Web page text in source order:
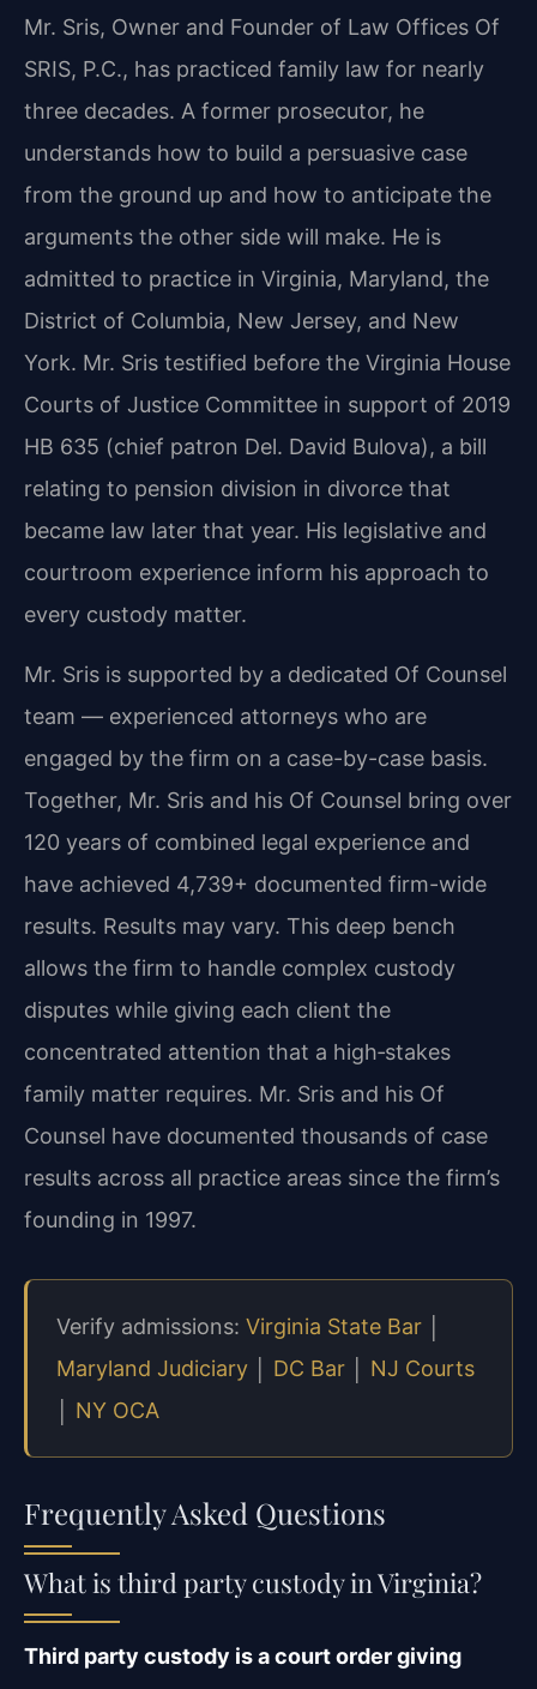
Mr. Sris, Owner and Founder of Law Offices Of
SRIS, P.C., has practiced family law for nearly
three decades. A former prosecutor, he
understands how to build a persuasive case
from the ground up and how to anticipate the
arguments the other side will make. He is
admitted to practice in Virginia, Maryland, the
District of Columbia, New Jersey, and New
York. Mr. Sris testified before the Virginia House
Courts of Justice Committee in support of 2019
HB 635 (chief patron Del. David Bulova), a bill
relating to pension division in divorce that
became law later that year. His legislative and
courtroom experience inform his approach to
every custody matter.
Mr. Sris is supported by a dedicated Of Counsel
team — experienced attorneys who are
engaged by the firm on a case-by-case basis.
Together, Mr. Sris and his Of Counsel bring over
120 years of combined legal experience and
have achieved 4,739+ documented firm-wide
results. Results may vary. This deep bench
allows the firm to handle complex custody
disputes while giving each client the
concentrated attention that a high‑stakes
family matter requires. Mr. Sris and his Of
Counsel have documented thousands of case
results across all practice areas since the firm’s
founding in 1997.
Verify admissions: Virginia State Bar
Maryland Judiciary
DC Bar
NJ Courts
NY OCA
Frequently Asked Questions
What is third party custody in Virginia?
Third party custody is a court order giving